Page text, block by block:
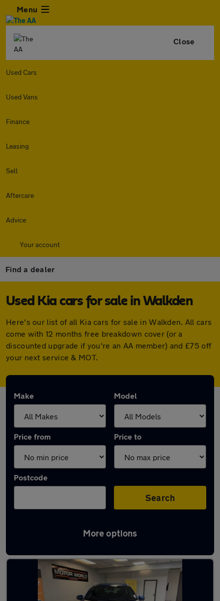
Menu
Close
Used Cars
Used Vans
Finance
Leasing
Sell
Aftercare
Advice
Your account
Find a dealer
Used Kia cars for sale in Walkden
Here's our list of all Kia cars for sale in Walkden. All cars
come with 12 months free breakdown cover (or a
discounted upgrade if you're an AA member) and £75 off
your next service & MOT.
Make Model
Price from Price to
Postcode
Search
More options
Latest used Kia in Walkden